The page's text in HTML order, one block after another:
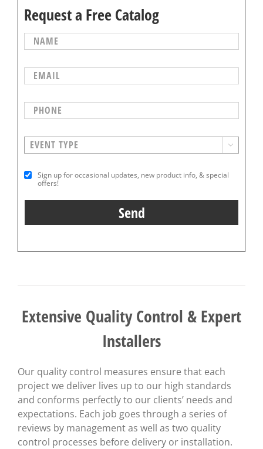
Request a Free Catalog

Sign up for occasional updates, new product info, & special
offers!
Extensive Quality Control & Expert
Installers
Our quality control measures ensure that each
project we deliver lives up to our high standards
and conforms perfectly to our clients’ needs and
expectations. Each job goes through a series of
reviews by management as well as two quality
control processes before delivery or installation.